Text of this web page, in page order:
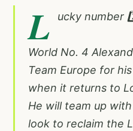
L ucky number
World No. 4
Team Europe for
when it returns to
He will team up
look to reclaim the